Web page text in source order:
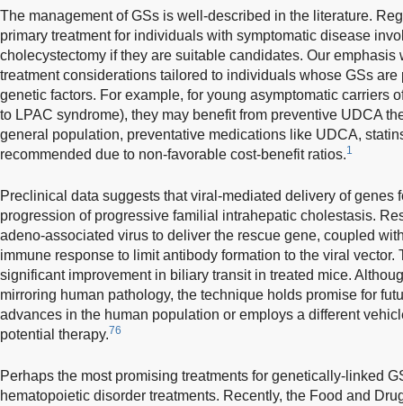
The management of GSs is well-described in the literature.
primary treatment for individuals with symptomatic disease
cholecystectomy if they are suitable candidates. Our
treatment considerations tailored to individuals whose GSs
genetic factors. For example, for young asymptomatic carriers
to LPAC syndrome), they may benefit from preventive UDCA
general population, preventative medications like UDCA,
recommended due to non-favorable cost-benefit ratios.1
Preclinical data suggests that viral-mediated delivery of genes
progression of progressive familial intrahepatic cholestasis.
adeno-associated virus to deliver the rescue gene, coupled
immune response to limit antibody formation to the viral
significant improvement in biliary transit in treated mice.
mirroring human pathology, the technique holds promise for
advances in the human population or employs a different
potential therapy.76
Perhaps the most promising treatments for genetically-linked
hematopoietic disorder treatments. Recently, the Food and